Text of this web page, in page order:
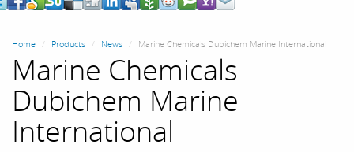
Home Products News Marine Chemicals Dubichem Marine International
Marine Chemicals
Dubichem Marine
International